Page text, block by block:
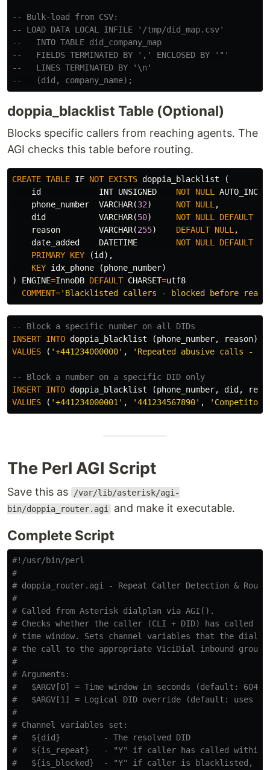
-- Bulk-load from CSV:
-- LOAD DATA LOCAL INFILE '/tmp/did_map.csv'
--   INTO TABLE did_company_map
--   FIELDS TERMINATED BY ',' ENCLOSED BY '"'
--   LINES TERMINATED BY '\n'
--   (did, company_name);
doppia_blacklist Table (Optional)
Blocks specific callers from reaching agents. The
AGI checks this table before routing.
CREATE TABLE IF NOT EXISTS doppia_blacklist
(
id
INT UNSIGNED NOT NULL
phone_number
VARCHAR(32) NOT NULL ,
did
VARCHAR(50) NOT NULL DEFAULT
reason
VARCHAR(255) DEFAULT NULL ,
date_added
DATETIME NOT NULL DEFAULT
PRIMARY KEY (id ),
KEY idx_phone (phone_number)
)
ENGINE=InnoDB DEFAULT CHARSET=utf8
COMMENT='Blacklisted callers - blocked before
-- Block a specific number on all DIDs
INSERT INTO doppia_blacklist (phone_number, reason)
VALUES
( '+441234000000' , 'Repeated abusive calls -
-- Block a number on a specific DID only
INSERT INTO doppia_blacklist (phone_number, did ,
VALUES
( '+441234000001' , '441234567890' , 'Competitor
The Perl AGI Script
Save this as
/var/lib/asterisk/agi-
bin/doppia_router.agi and make it executable.
Complete Script
#!/usr/bin/perl
#
# doppia_router.agi - Repeat Caller Detection &
#
# Called from Asterisk dialplan via AGI().
# Checks whether the caller (CLI + DID) has called
# time window. Sets channel variables that the
# the call to the appropriate ViciDial inbound group.
#
# Arguments:
#   $ARGV[0] = Time window in seconds (default:
#   $ARGV[1] = Logical DID override (default: uses
#
# Channel variables set:
#   ${did}         - The resolved DID
#   ${is_repeat}   - "Y" if caller has called within
#   ${is_blocked}  - "Y" if caller is blacklisted, "N"